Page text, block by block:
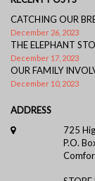
CATCHING OUR
December 26, 2023
THE ELEPHANT
December 17, 2023
OUR FAMILY
December 10, 2023
ADDRESS
725
P.O.